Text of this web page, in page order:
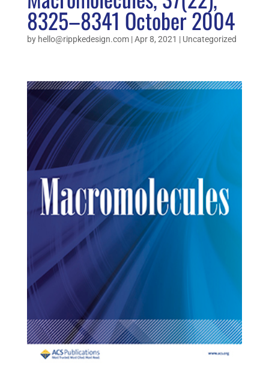
8325–8341 October 2004
by hello@rippkedesign.com|Apr 8, 2021 | Uncategorized